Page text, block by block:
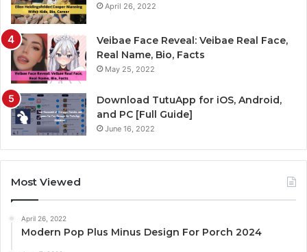
April 26, 2022
Veibae Face Reveal: Veibae Real Face,
Real Name, Bio, Facts
May 25, 2022
Download TutuApp for iOS, Android,
and PC [Full Guide]
June 16, 2022
Most Viewed
April 26, 2022
Modern Pop Plus Minus Design For Porch 2024